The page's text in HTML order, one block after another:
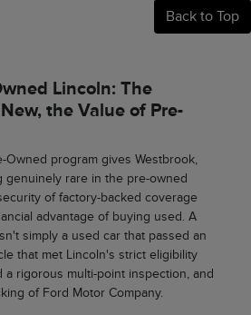
Back to Top
Lincoln: The
the Value of Pre-
Owned program gives Westbrook,
genuinely rare in the pre-owned
of factory-backed coverage
advantage of buying used. A
simply a used car that passed an
that met Lincoln's strict eligibility
a rigorous multi-point inspection, and
of Ford Motor Company.